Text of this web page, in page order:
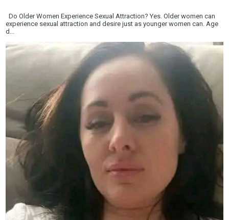
Do Older Women Experience Sexual Attraction? Yes. Older women can
experience sexual attraction and desire just as younger women can. Age
d...